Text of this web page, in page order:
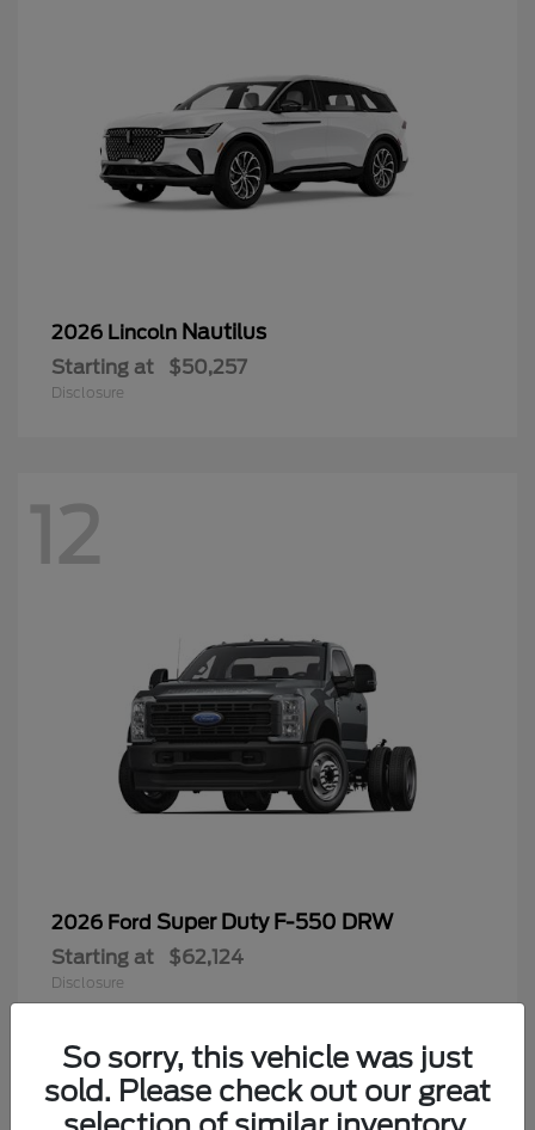
2026 Lincoln Nautilus
Starting at $50,257
Disclosure
12
2026 Ford Super Duty F-550 DRW
Starting at $62,124
Disclosure
So sorry, this vehicle was just
sold. Please check out our great